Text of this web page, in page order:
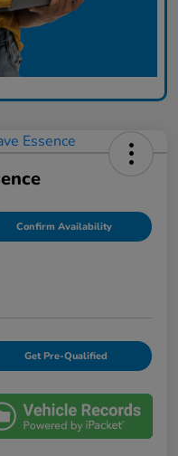
Confirm Availability
Get Pre-Qualified